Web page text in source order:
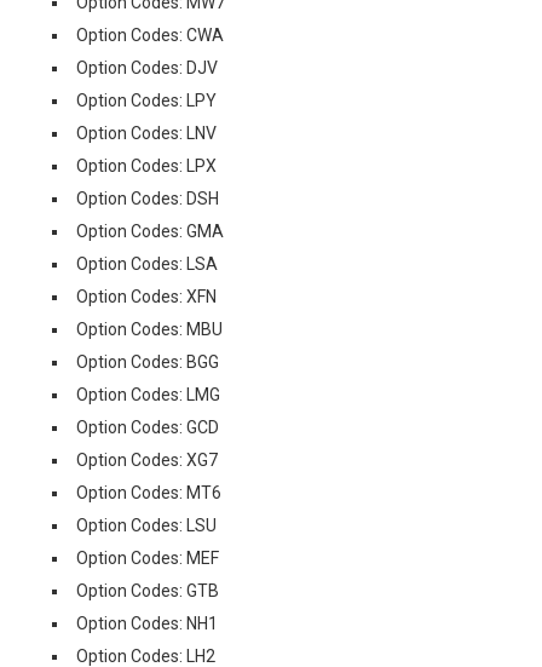
Option Codes: CWA
Option Codes: DJV
Option Codes: LPY
Option Codes: LNV
Option Codes: LPX
Option Codes: DSH
Option Codes: GMA
Option Codes: LSA
Option Codes: XFN
Option Codes: MBU
Option Codes: BGG
Option Codes: LMG
Option Codes: GCD
Option Codes: XG7
Option Codes: MT6
Option Codes: LSU
Option Codes: MEF
Option Codes: GTB
Option Codes: NH1
Option Codes: LH2